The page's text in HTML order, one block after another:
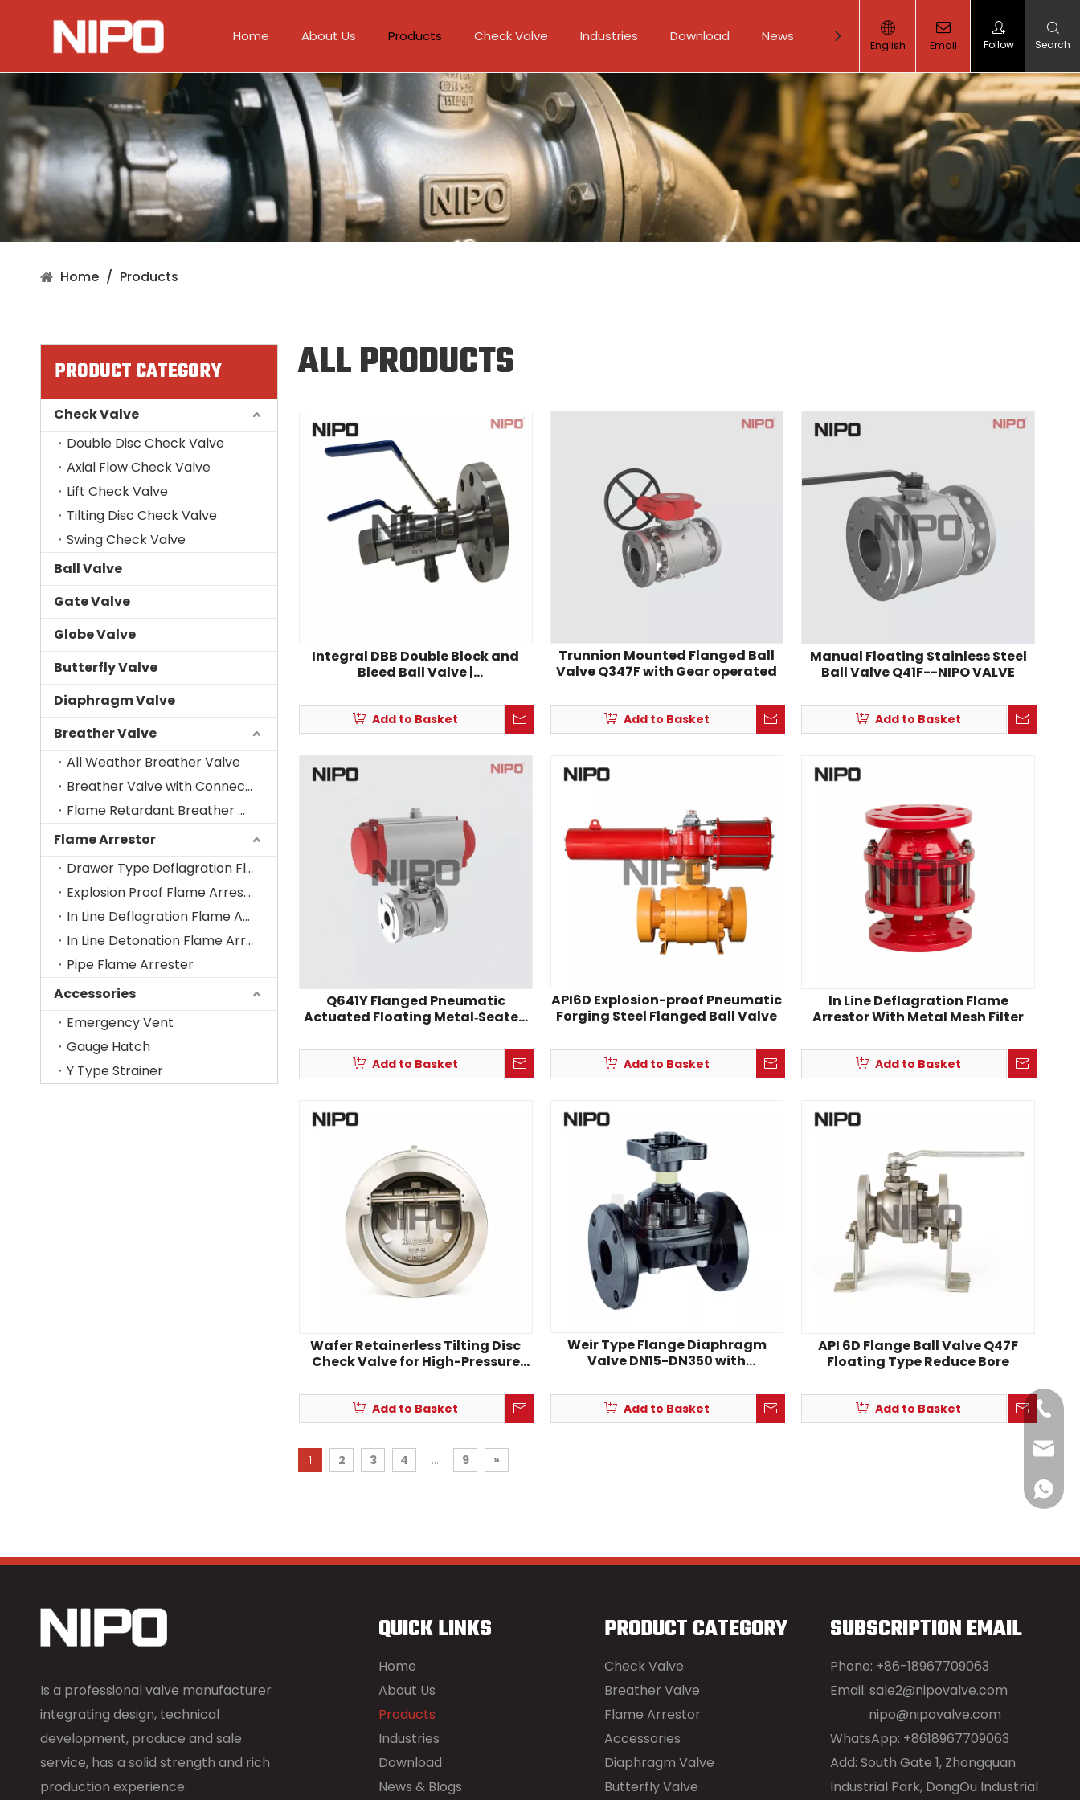
Home About Us Products Check Valve Industries Download News Contact Us
English Email Follow Search
Home / Products
PRODUCT CATEGORY
Check Valve
Double Disc Check Valve
Axial Flow Check Valve
Lift Check Valve
Tilting Disc Check Valve
Swing Check Valve
Ball Valve
Gate Valve
Globe Valve
Butterfly Valve
Diaphragm Valve
Breather Valve
All Weather Breather Valve
Breather Valve with Connecting Nozzle
Flame Retardant Breather Valve
Flame Arrestor
Drawer Type Deflagration Flame Arrestor
Explosion Proof Flame Arrester-Vent Cage
In Line Deflagration Flame Arrestor
In Line Detonation Flame Arrestor
Pipe Flame Arrester
Accessories
Emergency Vent
Gauge Hatch
Y Type Strainer
ALL PRODUCTS
Integral DBB Double Block and
Bleed Ball Valve |
Instrument DBB Valve
Add to Basket
Trunnion Mounted Flanged Ball
Valve Q347F with Gear operated
Add to Basket
Manual Floating Stainless Steel
Ball Valve Q41F--NIPO VALVE
Add to Basket
Q641Y Flanged Pneumatic
Actuated Floating Metal‑Seated
Add to Basket
API6D Explosion-proof Pneumatic
Forging Steel Flanged Ball Valve
Add to Basket
In Line Deflagration Flame
Arrestor With Metal Mesh Filter
Add to Basket
Wafer Retainerless Tilting Disc
Check Valve for High-Pressure
Add to Basket
Weir Type Flange Diaphragm
Valve DN15-DN350 with
Add to Basket
API 6D Flange Ball Valve Q47F
Floating Type Reduce Bore
Add to Basket
1 2 3 4 ... 9 »
Is a professional valve manufacturer
integrating design, technical
development, produce and sale
service, has a solid strength and rich
production experience.
+86-
QUICK LINKS
Home
About Us
Products
Industries
Download
News & Blogs
PRODUCT CATEGORY
Check Valve
Breather Valve
Flame Arrestor
Accessories
Diaphragm Valve
Butterfly Valve
SUBSCRIPTION EMAIL
Phone: +86-18967709063
Email:sale2@nipovalve.com
nipo@nipovalve.com
WhatsApp: +8618967709063
Add: South Gate 1, Zhongquan
Industrial Park, DongOu Industrial